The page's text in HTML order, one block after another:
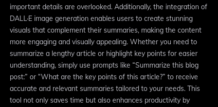
important details are overlooked. Additionally, the integration of
DALL·E image generation enables users to create stunning
visuals that complement their summaries, making the content
more engaging and visually appealing. Whether you need to
summarize a lengthy article or highlight key points for easier
understanding, simply use prompts like “Summarize this blog
post:” or “What are the key points of this article?” to receive
accurate and relevant summaries tailored to your needs. This
tool not only saves time but also enhances productivity by